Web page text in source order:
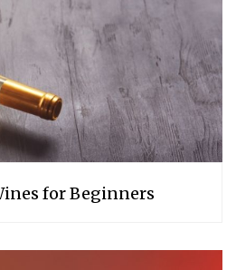
for Beginners